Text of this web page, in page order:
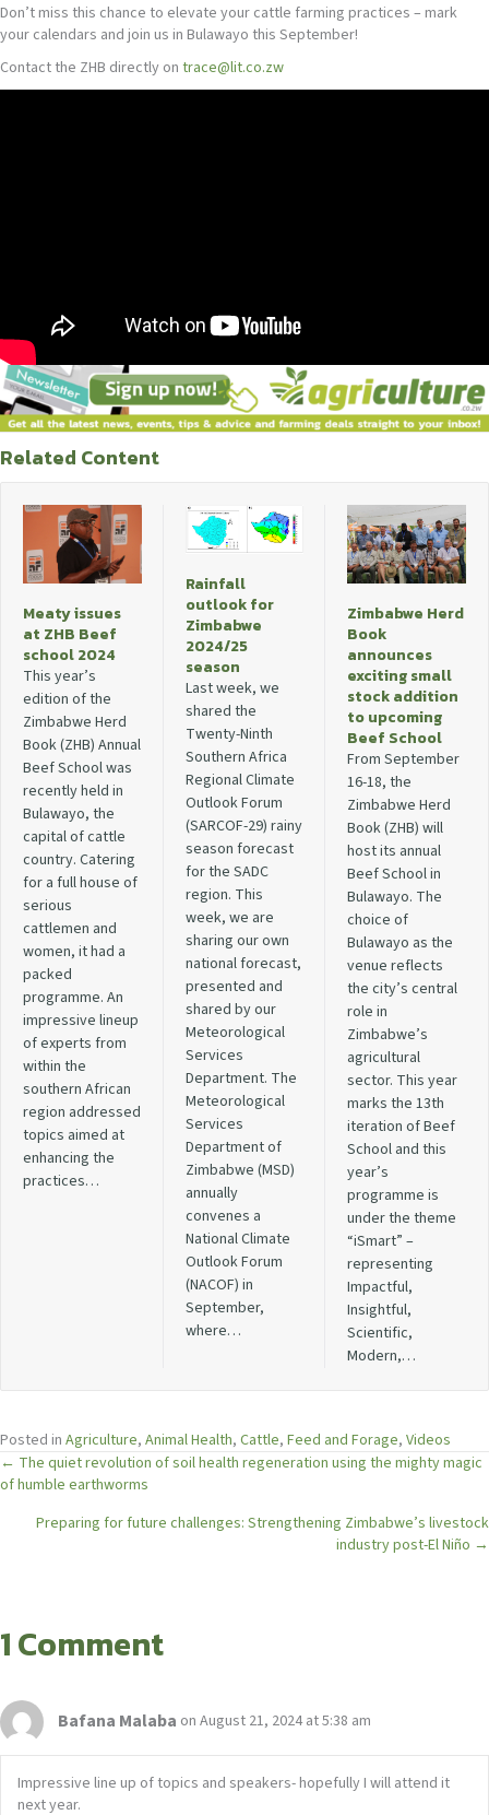
Don’t miss this chance to elevate your cattle farming practices – mark
your calendars and join us in Bulawayo this September!
Contact the ZHB directly on trace@lit.co.zw
Related Content
Meaty issues
at ZHB Beef
school 2024
This year’s
edition of the
Zimbabwe Herd
Book (ZHB) Annual
Beef School was
recently held in
Bulawayo, the
capital of cattle
country. Catering
for a full house of
serious
cattlemen and
women, it had a
packed
programme. An
impressive lineup
of experts from
within the
southern African
region addressed
topics aimed at
enhancing the
practices…
Rainfall
outlook for
Zimbabwe
2024/25
season
Last week, we
shared the
Twenty-Ninth
Southern Africa
Regional Climate
Outlook Forum
(SARCOF-29) rainy
season forecast
for the SADC
region. This
week, we are
sharing our own
national forecast,
presented and
shared by our
Meteorological
Services
Department. The
Meteorological
Services
Department of
Zimbabwe (MSD)
annually
convenes a
National Climate
Outlook Forum
(NACOF) in
September,
where…
Zimbabwe Herd
Book
announces
exciting small
stock addition
to upcoming
Beef School
From September
16-18, the
Zimbabwe Herd
Book (ZHB) will
host its annual
Beef School in
Bulawayo. The
choice of
Bulawayo as the
venue reflects
the city’s central
role in
Zimbabwe’s
agricultural
sector. This year
marks the 13th
iteration of Beef
School and this
year’s
programme is
under the theme
“iSmart” –
representing
Impactful,
Insightful,
Scientific,
Modern,…
Posted in Agriculture, Animal Health, Cattle, Feed and Forage, Videos
Posts
navigation
← The quiet revolution of soil health regeneration using the mighty magic
of humble earthworms
Preparing for future challenges: Strengthening Zimbabwe’s livestock
industry post-El Niño →
1 Comment
Bafana Malaba on August 21, 2024 at 5:38 am
Impressive line up of topics and speakers- hopefully I will attend it
next year.